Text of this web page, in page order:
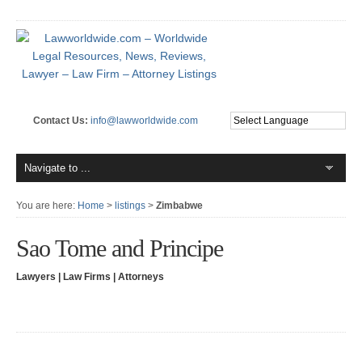
Contact Us: info@lawworldwide.com
You are here: Home > listings > Zimbabwe
Sao Tome and Principe
Lawyers | Law Firms | Attorneys